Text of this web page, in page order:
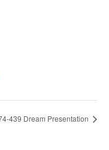
439 Dream Presentation